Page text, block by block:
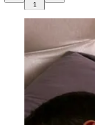
1